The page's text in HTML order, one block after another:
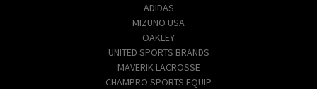
ADIDAS
MIZUNO USA
OAKLEY
UNITED SPORTS BRANDS
MAVERIK LACROSSE
CHAMPRO SPORTS EQUIP